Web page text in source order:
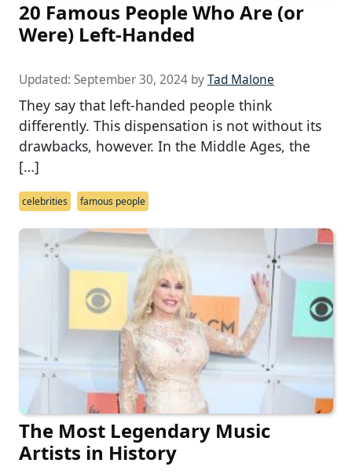
20 Famous People Who Are (or
Were) Left-Handed
Updated: September 30, 2024 byTad Malone
They say that left-handed people think
differently. This dispensation is not without its
drawbacks, however. In the Middle Ages, the
[…]
celebrities famous people
The Most Legendary Music
Artists in History